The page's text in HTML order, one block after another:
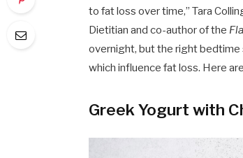
to fat loss over time,” Tara
Dietitian and co-author of the
overnight, but the right bedtime
which influence fat loss. Here
Greek Yogurt with